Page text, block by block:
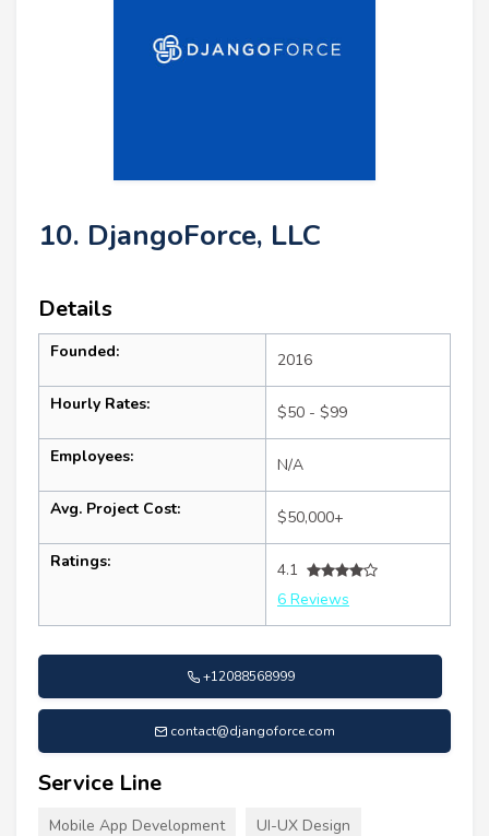
10. DjangoForce, LLC
Details
Founded: 2016
Hourly Rates: $50 - $99
Employees: N/A
Avg. Project Cost: $50,000+
Ratings:
4.1
6 Reviews
+12088568999
contact@djangoforce.com
Service Line
Mobile App Development UI-UX Design